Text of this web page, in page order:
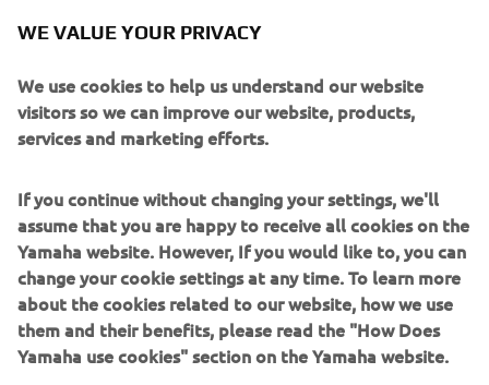
technology, we are supporting a
environmental impact but also
contributes to the industry’s
decarbonisation ambitions while
alongside delivering new levels of
efficiency, adaptability and
performance for professional marine
applications.
— Fabrice Lacoume, Marine Director at
Yamaha Motor Europe
WE VALUE YOUR PRIVACY
We use cookies to help us understand our website
visitors so we can improve our website, products,
services and marketing efforts.
If you continue without changing your settings, we'll
assume that you are happy to receive all cookies on the
Yamaha website. However, If you would like to, you can
change your cookie settings at any time. To learn more
about the cookies related to our website, how we use
them and their benefits, please read the "How Does
Yamaha use cookies" section on the Yamaha website.